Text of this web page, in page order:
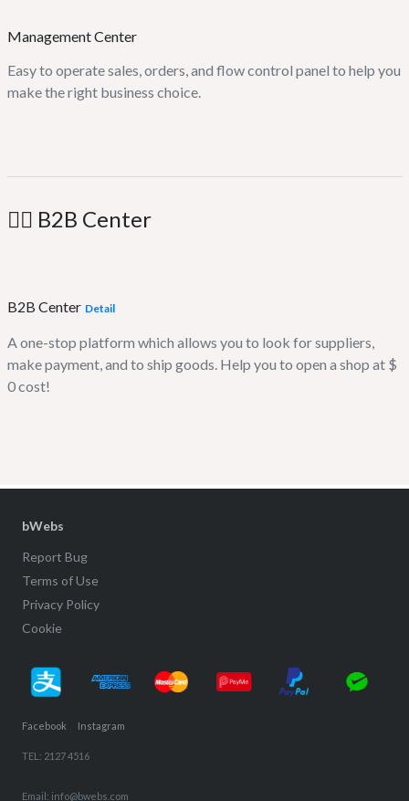
Management Center
Easy to operate sales, orders, and flow control panel to help you
make the right business choice.
🤹‍♂️ B2B Center
B2B Center Detail
A one-stop platform which allows you to look for suppliers,
make payment, and to ship goods. Help you to open a shop at $
0 cost!
bWebs
Report Bug
Terms of Use
Privacy Policy
Cookie
Facebook Instagram
TEL: 2127 4516
Email: info@bwebs.com